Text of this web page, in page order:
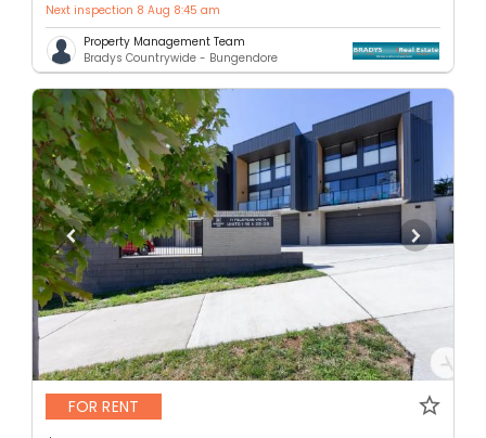
Next inspection 8 Aug 8:45 am
Property Management Team
Bradys Countrywide - Bungendore
FOR RENT